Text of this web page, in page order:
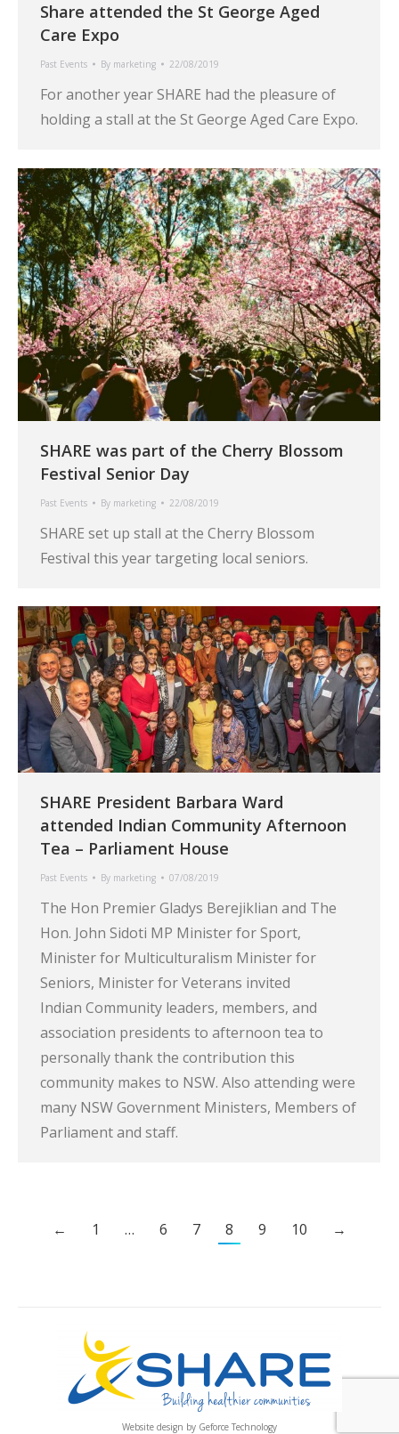
Share attended the St George Aged
Care Expo
Past Events By marketing 22/08/2019
For another year SHARE had the pleasure of
holding a stall at the St George Aged Care Expo.
SHARE was part of the Cherry Blossom
Festival Senior Day
Past Events By marketing 22/08/2019
SHARE set up stall at the Cherry Blossom
Festival this year targeting local seniors.
SHARE President Barbara Ward
attended Indian Community Afternoon
Tea – Parliament House
Past Events By marketing 07/08/2019
The Hon Premier Gladys Berejiklian and The
Hon. John Sidoti MP Minister for Sport,
Minister for Multiculturalism Minister for
Seniors, Minister for Veterans invited
Indian Community leaders, members, and
association presidents to afternoon tea to
personally thank the contribution this
community makes to NSW. Also attending were
many NSW Government Ministers, Members of
Parliament and staff.
← 1 … 6 7 8 9 10 →
Website design by Geforce Technology